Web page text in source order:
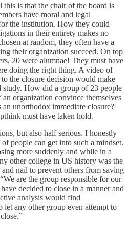
this is that the chair of the board is
have moral and legal
the institution. How they could
in their entirety makes no
at random, they often have a
their organization succeed. On top
20 were alumnae! They must have
doing the right thing. A video of
the closure decision would make
How did a group of 23 people
organization convince themselves
unorthodox immediate closure?
must have taken hold.
but also half serious. I honestly
people can get into such a mindset.
more suddenly and while in a
other college in US history was the
nail to prevent others from saving
are the group responsible for our
decided to close in a manner and
analysis would find
let any other group even attempt to